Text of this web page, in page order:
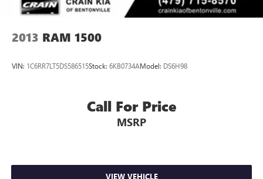
2013 RAM 1500
VIN: 1C6RR7LT5DS586515Stock: 6KB0734AModel: DS6H98
Call For Price
MSRP
VIEW VEHICLE